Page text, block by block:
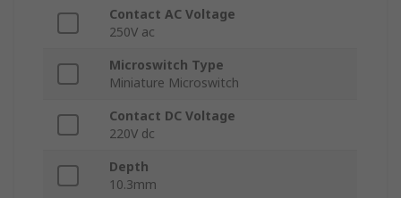
Contact AC Voltage
250V ac
Microswitch Type
Miniature Microswitch
Contact DC Voltage
220V dc
Depth
10.3mm